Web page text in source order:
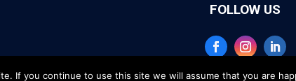
FOLLOW US
If you continue to use this site we will assume that you are